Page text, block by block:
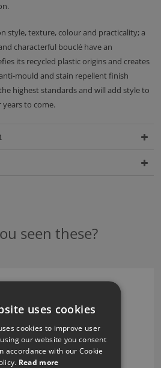
style, texture, colour and practicality; a
characterful bouclé have an
its recycled plastic origins and creates
mould and stain repellent finish
highest standards and will add style to
to come.
seen these?
BY KIRKBY DESIGN
uses cookies
cookies to improve user
our website you consent
accordance with our Cookie
Read more